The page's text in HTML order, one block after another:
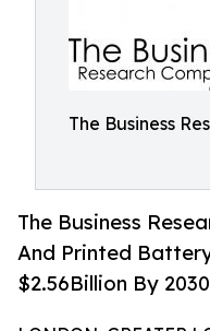
The Business
The Business
And Printed
$2.56Billion By